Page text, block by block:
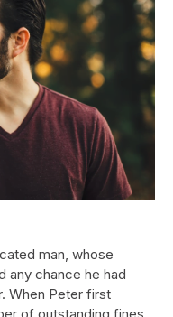
man, whose
any chance he had
When Peter first